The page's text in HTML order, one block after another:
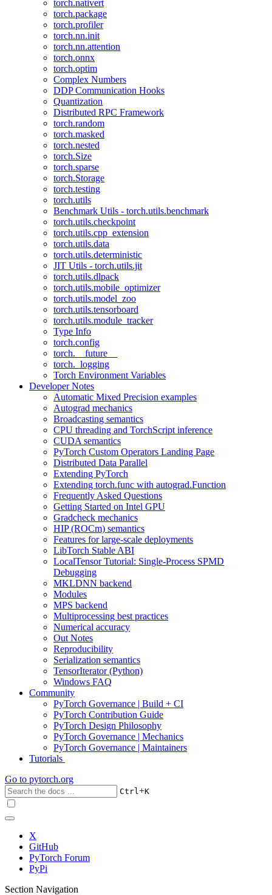
torch.nativert
torch.package
torch.profiler
torch.nn.init
torch.nn.attention
torch.onnx
torch.optim
Complex Numbers
DDP Communication Hooks
Quantization
Distributed RPC Framework
torch.random
torch.masked
torch.nested
torch.Size
torch.sparse
torch.Storage
torch.testing
torch.utils
Benchmark Utils - torch.utils.benchmark
torch.utils.checkpoint
torch.utils.cpp_extension
torch.utils.data
torch.utils.deterministic
JIT Utils - torch.utils.jit
torch.utils.dlpack
torch.utils.mobile_optimizer
torch.utils.model_zoo
torch.utils.tensorboard
torch.utils.module_tracker
Type Info
torch.config
torch.__future__
torch._logging
Torch Environment Variables
Developer Notes
Automatic Mixed Precision examples
Autograd mechanics
Broadcasting semantics
CPU threading and TorchScript inference
CUDA semantics
PyTorch Custom Operators Landing Page
Distributed Data Parallel
Extending PyTorch
Extending torch.func with autograd.Function
Frequently Asked Questions
Getting Started on Intel GPU
Gradcheck mechanics
HIP (ROCm) semantics
Features for large-scale deployments
LibTorch Stable ABI
LocalTensor Tutorial: Single-Process SPMD
Debugging
MKLDNN backend
Modules
MPS backend
Multiprocessing best practices
Numerical accuracy
Out Notes
Reproducibility
Serialization semantics
TensorIterator (Python)
Windows FAQ
Community
PyTorch Governance | Build + CI
PyTorch Contribution Guide
PyTorch Design Philosophy
PyTorch Governance | Mechanics
PyTorch Governance | Maintainers
Tutorials
Go to pytorch.org
Ctrl+K
X
GitHub
PyTorch Forum
PyPi
Section Navigation